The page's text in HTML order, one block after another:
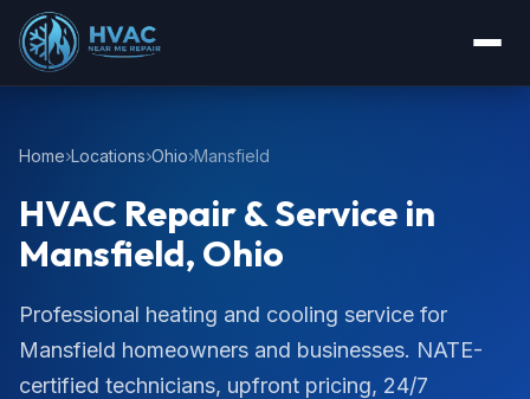
Home Locations Ohio Mansfield
HVAC Repair & Service in
Mansfield, Ohio
Professional heating and cooling service for
Mansfield homeowners and businesses. NATE-
certified technicians, upfront pricing, 24/7